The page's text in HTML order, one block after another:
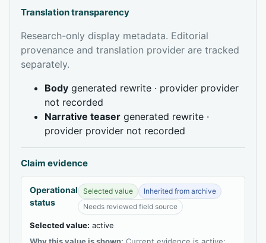
Translation transparency
Research-only display metadata. Editorial
provenance and translation provider are tracked
separately.
Body generated rewrite · provider provider
not recorded
Narrative teaser generated rewrite ·
provider provider not recorded
Claim evidence
Operational
status
Selected value
Inherited from archive
Needs reviewed field source
Selected value: active